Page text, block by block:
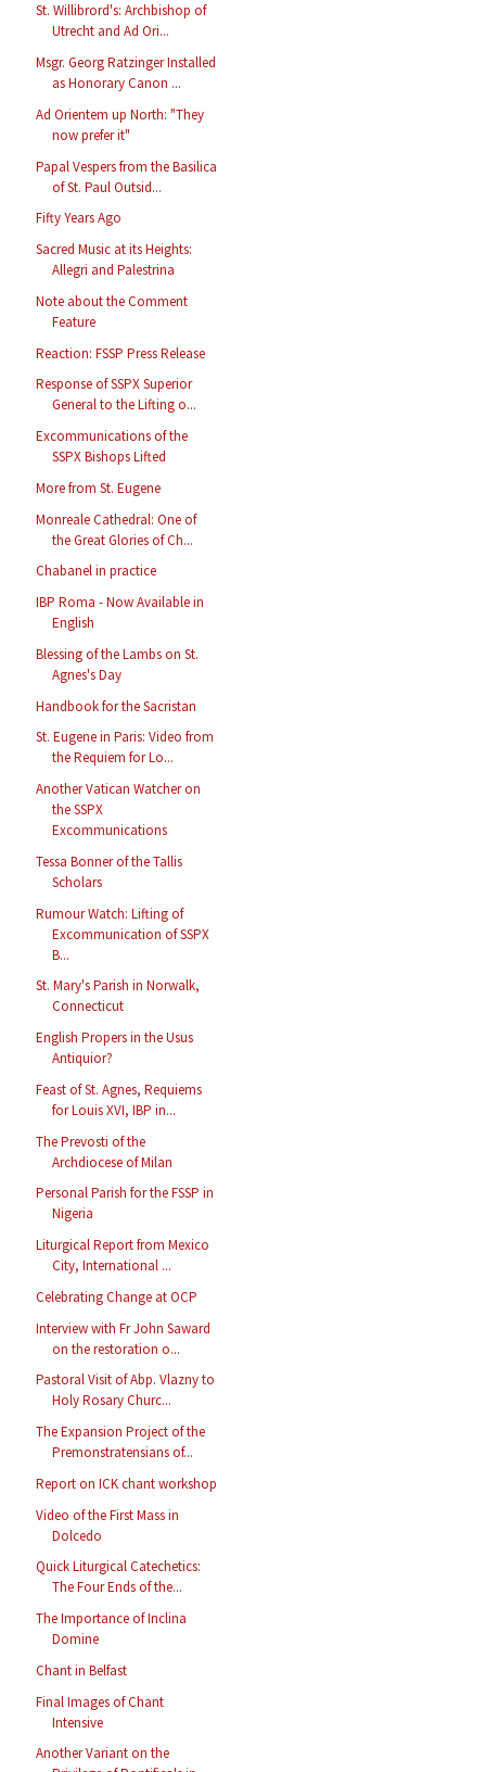
St. Willibrord's: Archbishop of
Utrecht and Ad Ori...
Msgr. Georg Ratzinger Installed
as Honorary Canon ...
Ad Orientem up North: "They
now prefer it"
Papal Vespers from the Basilica
of St. Paul Outsid...
Fifty Years Ago
Sacred Music at its Heights:
Allegri and Palestrina
Note about the Comment
Feature
Reaction: FSSP Press Release
Response of SSPX Superior
General to the Lifting o...
Excommunications of the
SSPX Bishops Lifted
More from St. Eugene
Monreale Cathedral: One of
the Great Glories of Ch...
Chabanel in practice
IBP Roma - Now Available in
English
Blessing of the Lambs on St.
Agnes's Day
Handbook for the Sacristan
St. Eugene in Paris: Video from
the Requiem for Lo...
Another Vatican Watcher on
the SSPX
Excommunications
Tessa Bonner of the Tallis
Scholars
Rumour Watch: Lifting of
Excommunication of SSPX
B...
St. Mary's Parish in Norwalk,
Connecticut
English Propers in the Usus
Antiquior?
Feast of St. Agnes, Requiems
for Louis XVI, IBP in...
The Prevosti of the
Archdiocese of Milan
Personal Parish for the FSSP in
Nigeria
Liturgical Report from Mexico
City, International ...
Celebrating Change at OCP
Interview with Fr John Saward
on the restoration o...
Pastoral Visit of Abp. Vlazny to
Holy Rosary Churc...
The Expansion Project of the
Premonstratensians of...
Report on ICK chant workshop
Video of the First Mass in
Dolcedo
Quick Liturgical Catechetics:
The Four Ends of the...
The Importance of Inclina
Domine
Chant in Belfast
Final Images of Chant
Intensive
Another Variant on the